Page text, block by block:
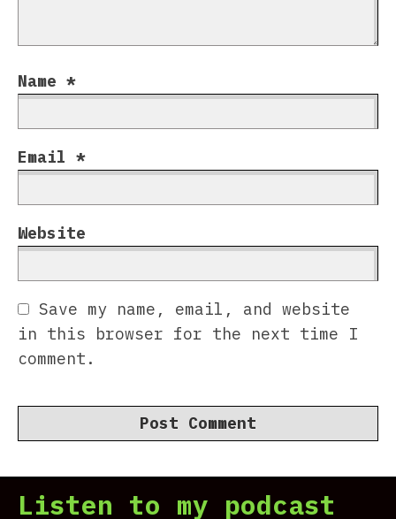
Name *
Email *
Website
Save my name, email, and website
in this browser for the next time I
comment.
Listen to my podcast